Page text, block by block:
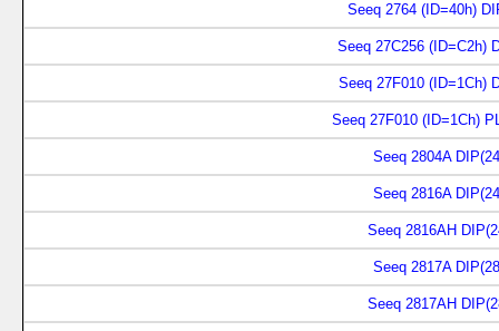
Seeq 2764 (ID=40h)
Seeq 27C256 (ID=C2h)
Seeq 27F010 (ID=1Ch)
Seeq 27F010 (ID=1Ch)
Seeq 2804A
Seeq 2816A
Seeq 2816AH
Seeq 2817A
Seeq 2817AH